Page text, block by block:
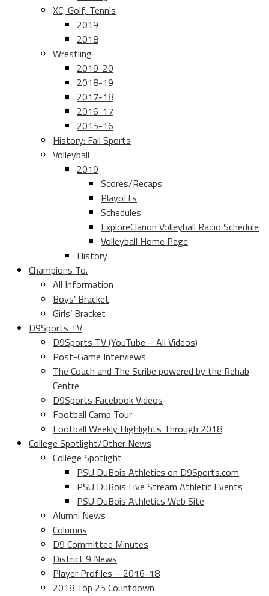
XC, Golf, Tennis
2019
2018
Wrestling
2019-20
2018-19
2017-18
2016-17
2015-16
History: Fall Sports
Volleyball
2019
Scores/Recaps
Playoffs
Schedules
ExploreClarion Volleyball Radio Schedule
Volleyball Home Page
History
Champions To.
All Information
Boys’ Bracket
Girls’ Bracket
D9Sports TV
D9Sports TV (YouTube – All Videos)
Post-Game Interviews
The Coach and The Scribe powered by the Rehab
Centre
D9Sports Facebook Videos
Football Camp Tour
Football Weekly Highlights Through 2018
College Spotlight/Other News
College Spotlight
PSU DuBois Athletics on D9Sports.com
PSU DuBois Live Stream Athletic Events
PSU DuBois Athletics Web Site
Alumni News
Columns
D9 Committee Minutes
District 9 News
Player Profiles – 2016-18
2018 Top 25 Countdown